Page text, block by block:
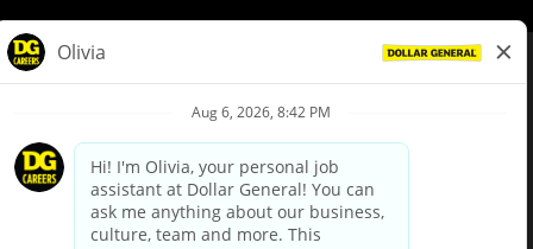
Privacy Policy
Your Privacy Choices
California Employee and Third Party Privacy Policy
Applicant Privacy Notice